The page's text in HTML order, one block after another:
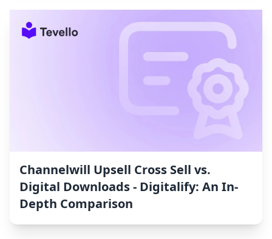
Channelwill Upsell Cross Sell vs.
Digital Downloads ‑ Digitalify: An In-
Depth Comparison